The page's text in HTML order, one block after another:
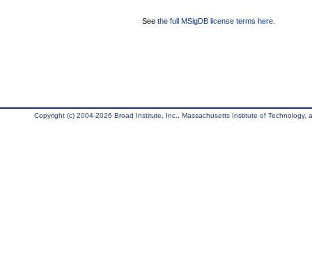
See the full MSigDB license terms here
Copyright (c) 2004-2026 Broad Institute, Inc., Massachusetts Institute of Technology,